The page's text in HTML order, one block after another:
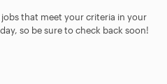
that meet your criteria in your
so be sure to check back soon!